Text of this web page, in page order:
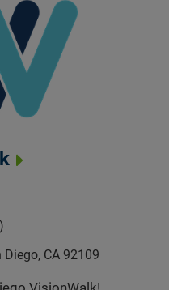
CA 92109